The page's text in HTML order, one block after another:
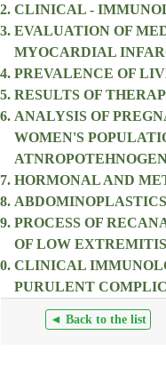
CLINICAL -
EVALUATION OF
MYOCARDIAL
PREVALENCE OF
RESULTS OF
ANALYSIS OF
WOMEN'S
HORMONAL AND
PROCESS OF
OF LOW EXTREMITIS
CLINICAL
PURULENT
◄ Back to the list